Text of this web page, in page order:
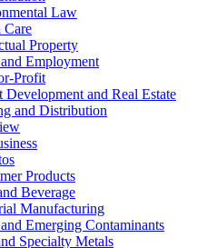
Law
Care
Property
Employment
Profit
Development and Real Estate
and Distribution
Products
Beverage
Manufacturing
Emerging Contaminants
Specialty Metals